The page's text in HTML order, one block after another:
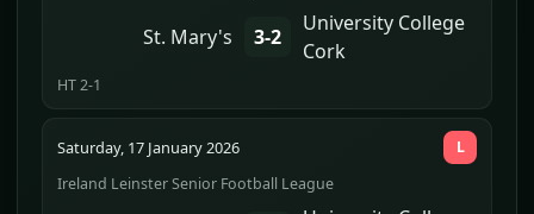
St. Mary's 3-2
University College
Cork
HT 2-1
Saturday, 17 January 2026
Ireland Leinster Senior Football League
L